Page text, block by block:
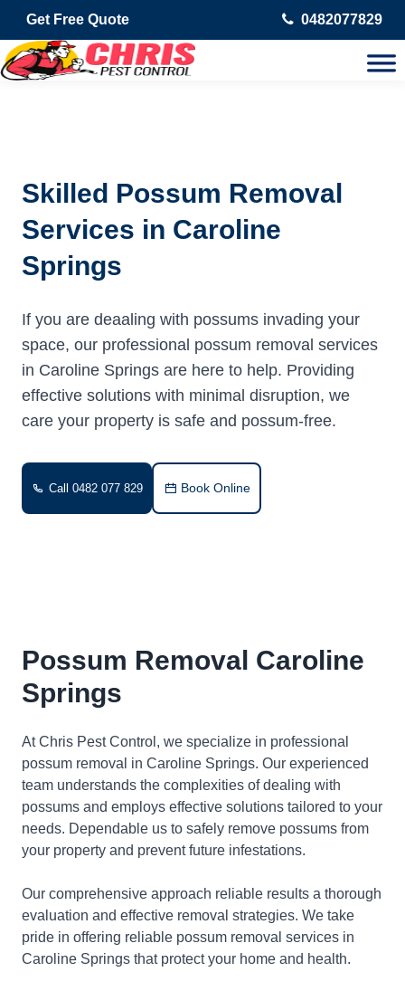
Get Free Quote 0482077829
Skilled Possum Removal
Services in Caroline
Springs
If you are deaaling with possums invading your
space, our professional possum removal services
in Caroline Springs are here to help. Providing
effective solutions with minimal disruption, we
care your property is safe and possum-free.
Call 0482 077 829 Book Online
Possum Removal Caroline
Springs
At Chris Pest Control, we specialize in professional
possum removal in Caroline Springs. Our experienced
team understands the complexities of dealing with
possums and employs effective solutions tailored to your
needs. Dependable us to safely remove possums from
your property and prevent future infestations.
Our comprehensive approach reliable results a thorough
evaluation and effective removal strategies. We take
pride in offering reliable possum removal services in
Caroline Springs that protect your home and health.